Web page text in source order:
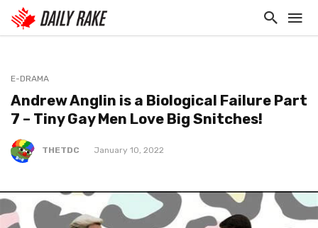
E-DRAMA
Andrew Anglin is a Biological Failure Part
7 – Tiny Gay Men Love Big Snitches!
THETDC January 10, 2022